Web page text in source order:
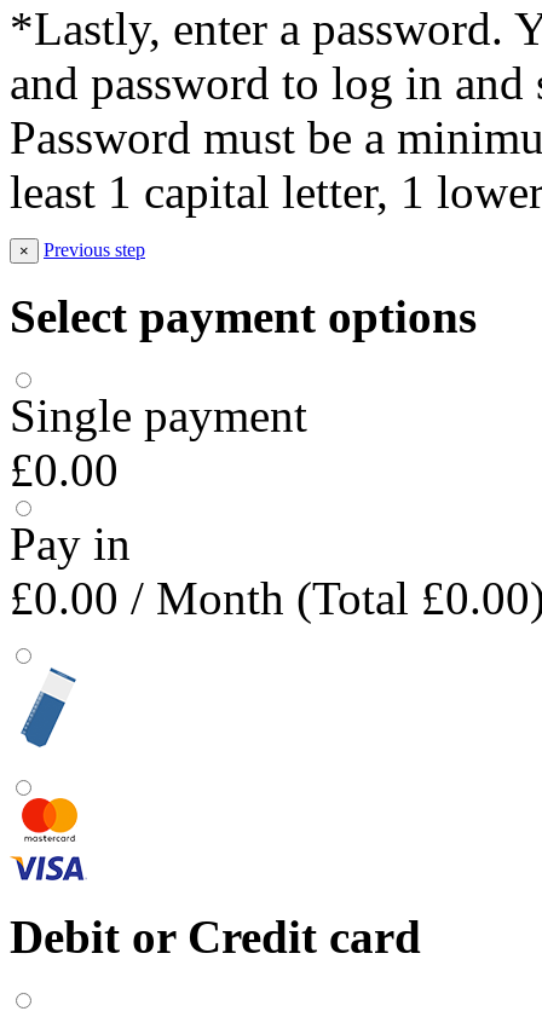
*Lastly, enter a password.
and password to log in and
Password must be a
least 1 capital letter, 1
× Previous step
Select payment options
Single payment
£0.00
Pay in
£0.00 / Month (Total
Debit or Credit card